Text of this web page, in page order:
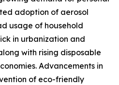
adoption of aerosol
usage of household
in urbanization and
with rising disposable
Advancements in
of eco-friendly